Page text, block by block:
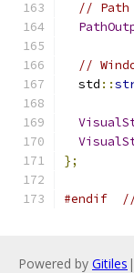
//
//
  std
::
};
#endif //
Powered by Gitiles |